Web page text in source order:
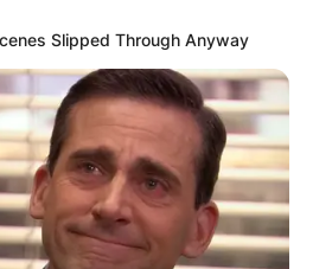
Slipped Through Anyway